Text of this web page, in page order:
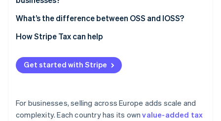
Stripe Sessions 2026
See how Stripe is building the economic
Pay the total VAT owed
Correct past filings as needed
One registration, one portal
A single quarterly return
Accurate VAT at checkout
Lower costs and lighter admin
What’s the difference between OSS and IOSS?
OSS
IOSS
How Stripe Tax can help
Get started with Stripe
For businesses, selling across Europe adds scale and
complexity. Each country has its ownvalue-added tax